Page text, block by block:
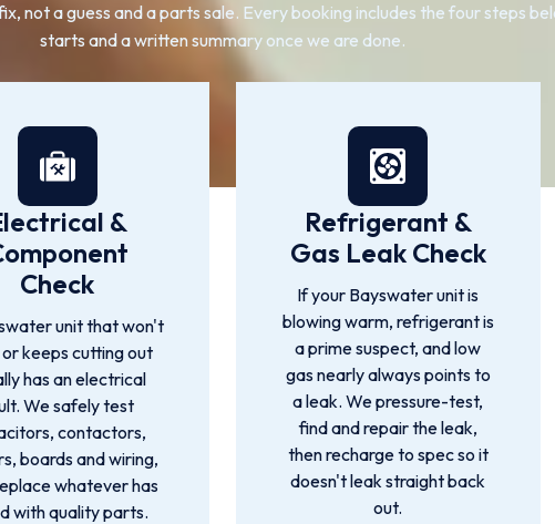
not a guess and a parts sale. Every booking includes the four steps
starts and a written summary once we are done.
&
Check
unit that won't
keeps cutting out
has an electrical
We safely test
contactors,
boards and wiring,
whatever has
with quality parts.
Refrigerant &
Gas Leak Check
If your Bayswater unit is
blowing warm, refrigerant is
a prime suspect, and low
gas nearly always points to
a leak. We pressure-test,
find and repair the leak,
then recharge to spec so it
doesn't leak straight back
out.